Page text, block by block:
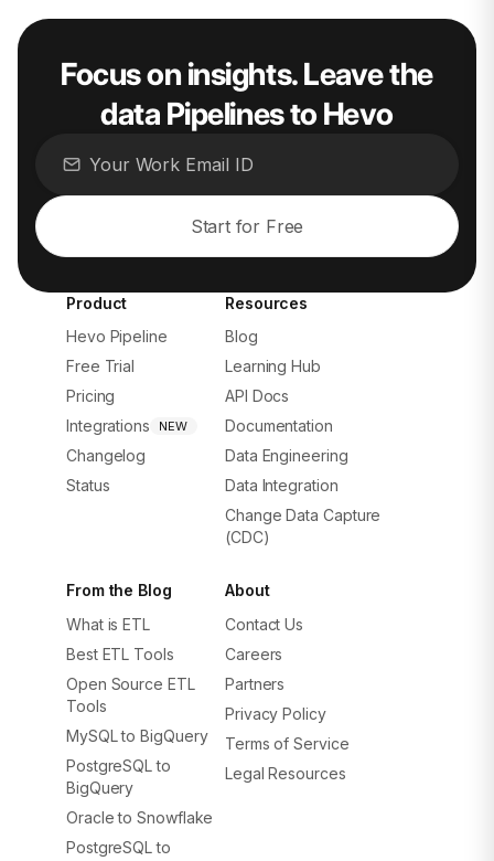
Focus on insights. Leave the
data Pipelines to Hevo
Start for Free
Product
Hevo Pipeline
Free Trial
Pricing
Integrations
NEW
Changelog
Status
Resources
Blog
Learning Hub
API Docs
Documentation
Data Engineering
Data Integration
Change Data Capture
(CDC)
From the Blog
What is ETL
Best ETL Tools
Open Source ETL
Tools
MySQL to BigQuery
PostgreSQL to
BigQuery
Oracle to Snowflake
PostgreSQL to
About
Contact Us
Careers
Partners
Privacy Policy
Terms of Service
Legal Resources